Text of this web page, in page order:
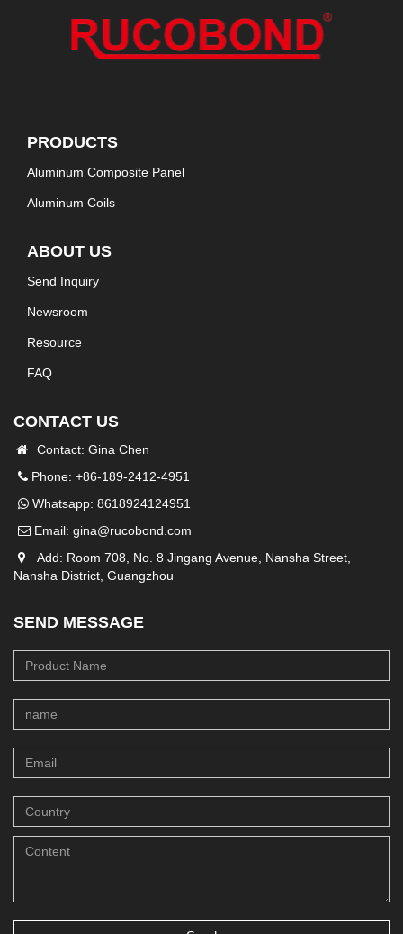
PRODUCTS
Aluminum Composite Panel
Aluminum Coils
ABOUT US
Send Inquiry
Newsroom
Resource
FAQ
CONTACT US
Contact: Gina Chen
Phone: +86-189-2412-4951
Whatsapp: 8618924124951
Email: gina@rucobond.com
Add: Room 708, No. 8 Jingang Avenue, Nansha Street,
Nansha District, Guangzhou
SEND MESSAGE